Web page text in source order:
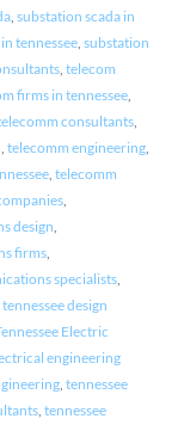
, substation scada in
tennessee, substation
, telecom
firms in tennessee,
consultants,
telecomm engineering,
, telecomm
,
design
firms,
specialists,
tennessee design
Electric
engineering
, tennessee
, tennessee